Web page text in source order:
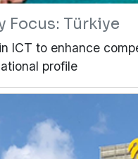
Focus: Türkiye
ICT to enhance
profile